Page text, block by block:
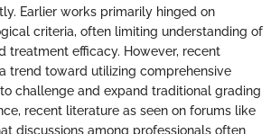
Earlier works primarily hinged on
criteria, often limiting understanding of
treatment efficacy. However, recent
trend toward utilizing comprehensive
challenge and expand traditional grading
recent literature as seen on forums like
discussions among professionals often